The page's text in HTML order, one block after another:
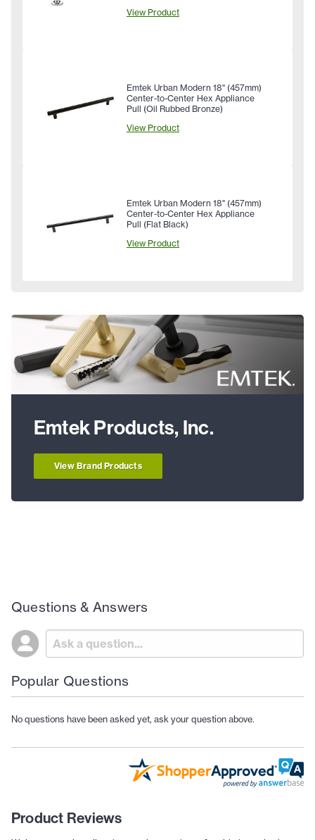
View Product
Emtek Urban Modern 18" (457mm)
Center-to-Center Hex Appliance
Pull (Oil Rubbed Bronze)
View Product
Emtek Urban Modern 18" (457mm)
Center-to-Center Hex Appliance
Pull (Flat Black)
View Product
Emtek Products, Inc.
View Brand Products
Questions & Answers
Popular Questions
No questions have been asked yet, ask your question above.
Product Reviews